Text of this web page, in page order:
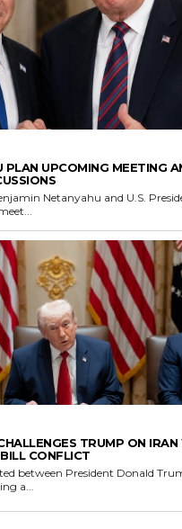
PLAN UPCOMING MEETING
Netanyahu and U.S.
TRUMP ON IRAN
CONFLICT
between President Donald
a...